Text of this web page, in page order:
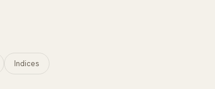
Indices